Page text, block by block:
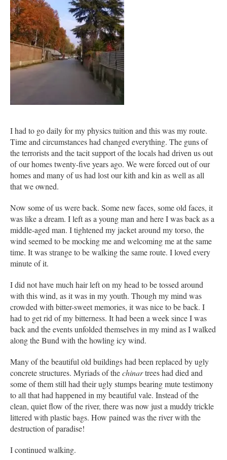
I had to go daily for my physics tuition and this was my route.
Time and circumstances had changed everything. The guns of
the terrorists and the tacit support of the locals had driven us out
of our homes twenty-five years ago. We were forced out of our
homes and many of us had lost our kith and kin as well as all
that we owned.
Now some of us were back. Some new faces, some old faces, it
was like a dream. I left as a young man and here I was back as a
middle-aged man. I tightened my jacket around my torso, the
wind seemed to be mocking me and welcoming me at the same
time. It was strange to be walking the same route. I loved every
minute of it.
I did not have much hair left on my head to be tossed around
with this wind, as it was in my youth. Though my mind was
crowded with bitter-sweet memories, it was nice to be back. I
had to get rid of my bitterness. It had been a week since I was
back and the events unfolded themselves in my mind as I walked
along the Bund with the howling icy wind.
Many of the beautiful old buildings had been replaced by ugly
concrete structures. Myriads of thechinartrees had died and
some of them still had their ugly stumps bearing mute testimony
to all that had happened in my beautiful vale. Instead of the
clean, quiet flow of the river, there was now just a muddy trickle
littered with plastic bags. How pained was the river with the
destruction of paradise!
I continued walking.